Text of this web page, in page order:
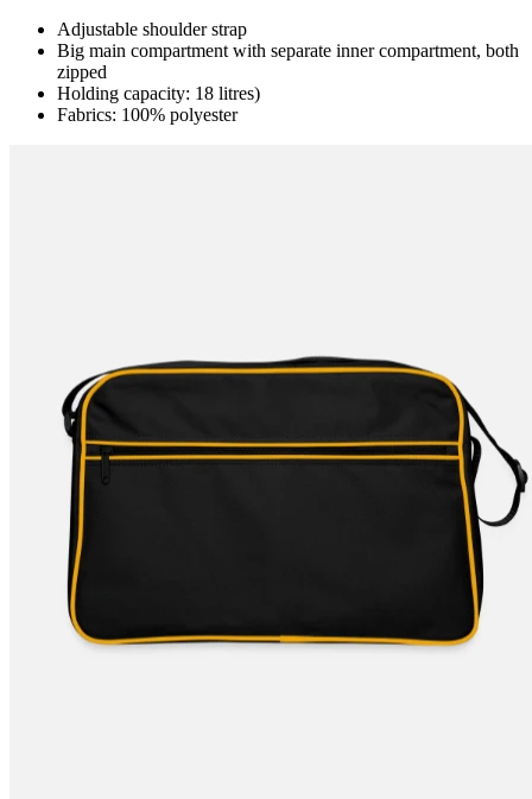
Adjustable shoulder strap
Big main compartment with separate inner compartment, both
zipped
Holding capacity: 18 litres)
Fabrics: 100% polyester